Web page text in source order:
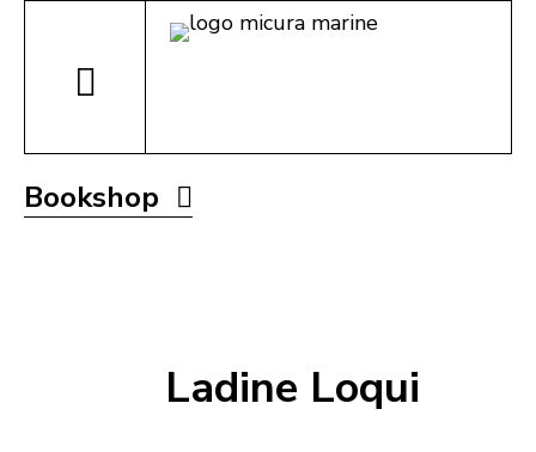
Bookshop
Ladine Loqui